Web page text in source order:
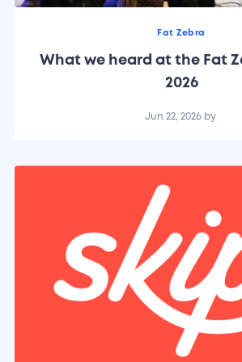
Fat Zebra
What we heard at the Fat
2026
Jun 22, 2026by